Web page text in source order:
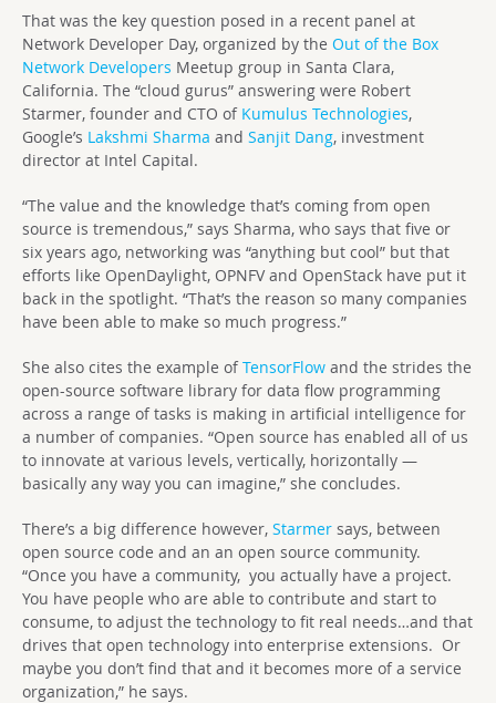
That was the key question posed in a recent panel at
Network Developer Day, organized by the Out of the Box
Network Developers Meetup group in Santa Clara,
California. The “cloud gurus” answering were Robert
Starmer, founder and CTO of Kumulus Technologies,
Google’s Lakshmi Sharma and Sanjit Dang, investment
director at Intel Capital.
“The value and the knowledge that’s coming from open
source is tremendous,” says Sharma, who says that five or
six years ago, networking was “anything but cool” but that
efforts like OpenDaylight, OPNFV and OpenStack have put it
back in the spotlight. “That’s the reason so many companies
have been able to make so much progress.”
She also cites the example ofTensorFlow and the strides the
open-source software library for data flow programming
across a range of tasks is making in artificial intelligence for
a number of companies. “Open source has enabled all of us
to innovate at various levels, vertically, horizontally —
basically any way you can imagine,” she concludes.
There’s a big difference however, Starmer says, between
open source code and an an open source community.
“Once you have a community, you actually have a project.
You have people who are able to contribute and start to
consume, to adjust the technology to fit real needs…and that
drives that open technology into enterprise extensions. Or
maybe you don’t find that and it becomes more of a service
organization,” he says.